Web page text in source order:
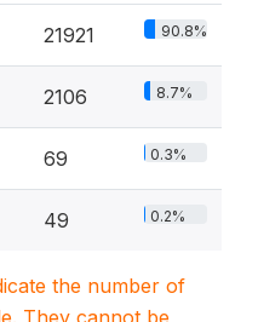
21921 90.8%
2106 8.7%
69 0.3%
49 0.2%
the number of
They cannot be